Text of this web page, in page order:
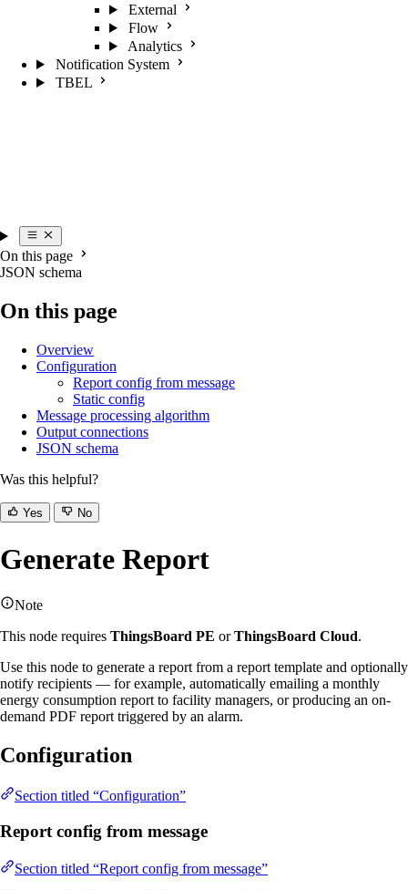
External
Flow
Analytics
Notification System
TBEL
On this page
JSON schema
On this page
Overview
Configuration
Report config from message
Static config
Message processing algorithm
Output connections
JSON schema
Was this helpful?
Yes No
Generate Report
Note
This node requires ThingsBoard PE orThingsBoard Cloud.
Use this node to generate a report from a report template and optionally
notify recipients — for example, automatically emailing a monthly
energy consumption report to facility managers, or producing an on-
demand PDF report triggered by an alarm.
Configuration
Section titled “Configuration”
Report config from message
Section titled “Report config from message”